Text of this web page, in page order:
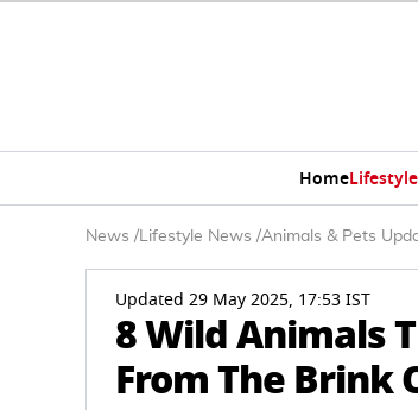
HomeLifestyle
News /Lifestyle News /Animals & Pets
Updated 29 May 2025, 17:53 IST
8 Wild Animals
From The Brink